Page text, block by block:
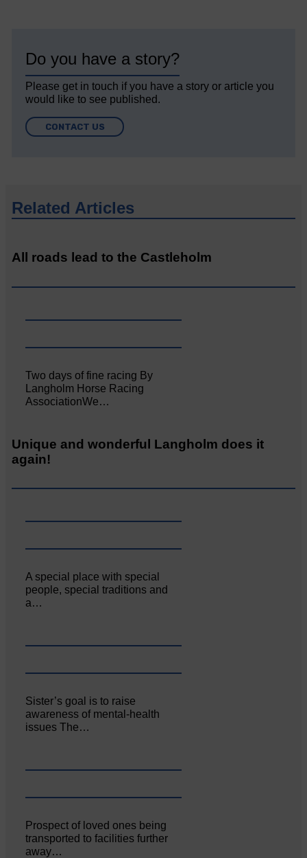
Do you have a story?
Please get in touch if you have a story or article you
would like to see published.
CONTACT US
Related Articles
All roads lead to the Castleholm
Two days of fine racing By
Langholm Horse Racing
AssociationWe…
Unique and wonderful Langholm does it
again!
A special place with special
people, special traditions and
a…
Sister’s goal is to raise
awareness of mental‐health
issues The…
Prospect of loved ones being
transported to facilities further
away…